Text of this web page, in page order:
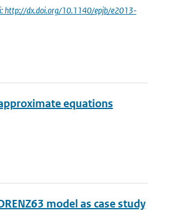
http://dx.doi.org/10.1140/epjb/e2013-
equations
model as case study